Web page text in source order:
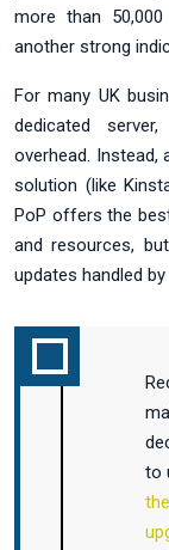
more than
another strong
For many UK
dedicated
overhead. Instead,
solution (like
PoP offers the
and resources,
updates handled
to